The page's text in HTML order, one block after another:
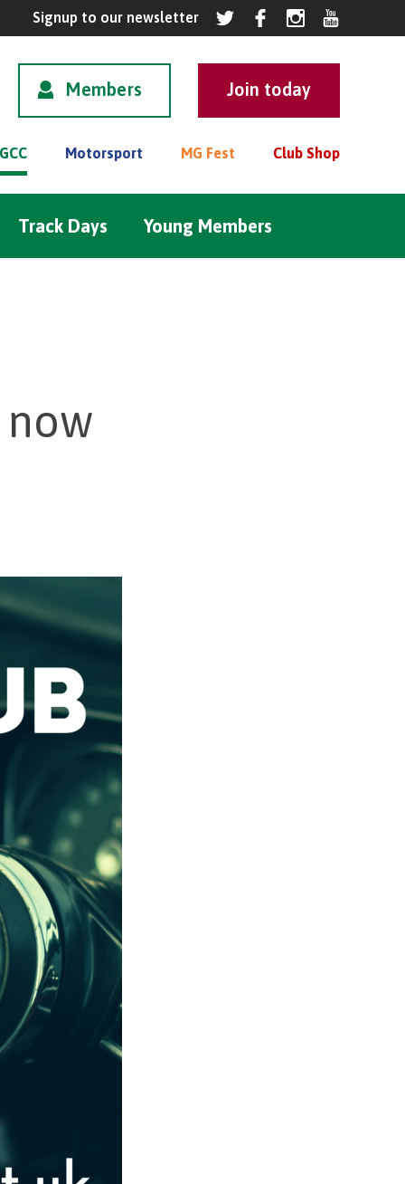
Members
Motorsport MG Fest Club Shop
Track Days Young Members
now